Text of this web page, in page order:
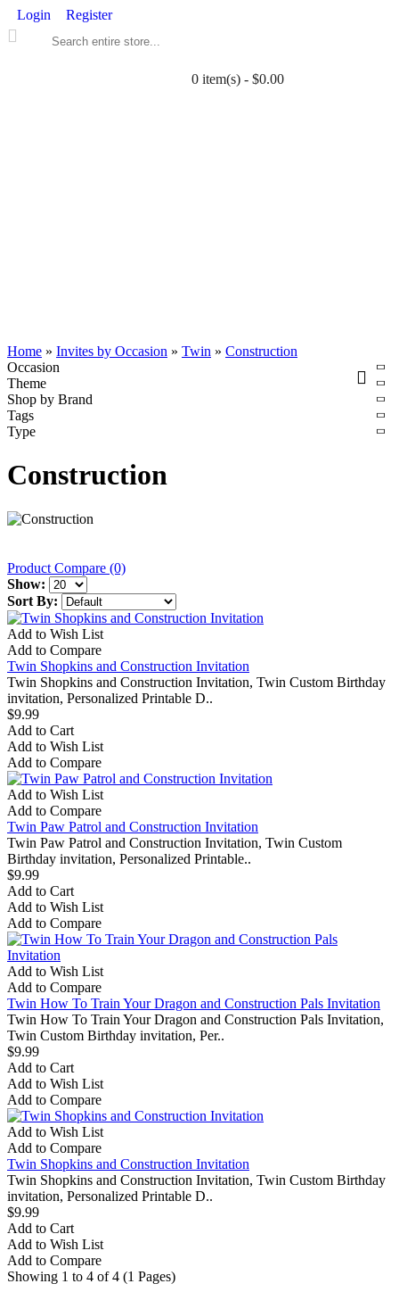
Login Register
0 item(s) - $0.00
Home » Invites by Occasion » Twin » Construction
Occasion
Theme
Shop by Brand
Tags
Type
Construction
Product Compare (0)
Show:
Sort By:
Add to Wish List
Add to Compare
Twin Shopkins and Construction Invitation
Twin Shopkins and Construction Invitation, Twin Custom Birthday
invitation, Personalized Printable D..
$9.99
Add to Cart
Add to Wish List
Add to Compare
Add to Wish List
Add to Compare
Twin Paw Patrol and Construction Invitation
Twin Paw Patrol and Construction Invitation, Twin Custom
Birthday invitation, Personalized Printable..
$9.99
Add to Cart
Add to Wish List
Add to Compare
Add to Wish List
Add to Compare
Twin How To Train Your Dragon and Construction Pals Invitation
Twin How To Train Your Dragon and Construction Pals Invitation,
Twin Custom Birthday invitation, Per..
$9.99
Add to Cart
Add to Wish List
Add to Compare
Add to Wish List
Add to Compare
Twin Shopkins and Construction Invitation
Twin Shopkins and Construction Invitation, Twin Custom Birthday
invitation, Personalized Printable D..
$9.99
Add to Cart
Add to Wish List
Add to Compare
Showing 1 to 4 of 4 (1 Pages)